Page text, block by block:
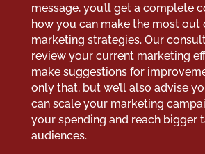
message, you’ll get a complete
how you can make the most out
marketing strategies. Our
review your current marketing
make suggestions for
only that, but we’ll also advise
can scale your marketing
your spending and reach bigger
audiences.